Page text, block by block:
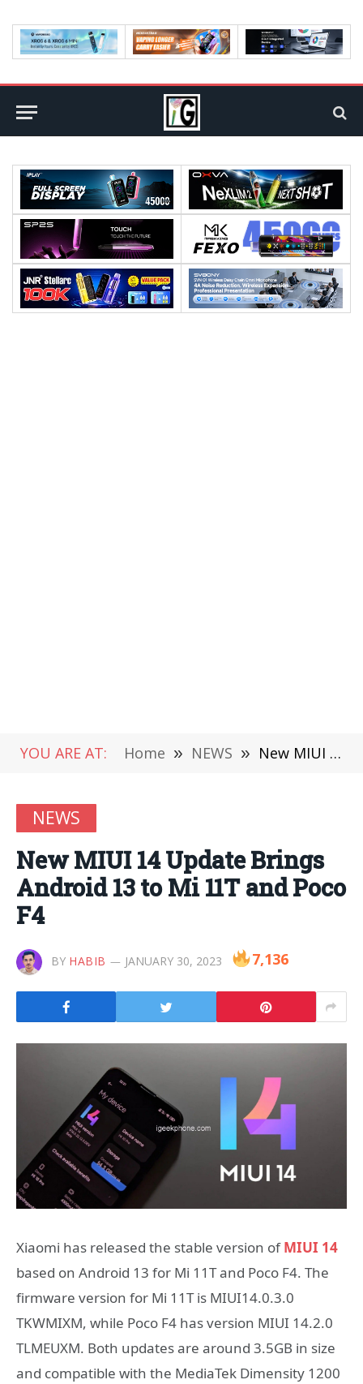
YOU ARE AT: Home » NEWS » New MIUI 14 Update Brings Android 13 to Mi 11T and Poco F4
NEWS
New MIUI 14 Update Brings
Android 13 to Mi 11T and Poco
F4
BY HABIB JANUARY 30, 2023 7,136
Xiaomi has released the stable version ofMIUI 14
based on Android 13 for Mi 11T and Poco F4. The
firmware version for Mi 11T is MIUI14.0.3.0
TKWMIXM, while Poco F4 has version MIUI 14.2.0
TLMEUXM. Both updates are around 3.5GB in size
and compatible with the MediaTek Dimensity 1200